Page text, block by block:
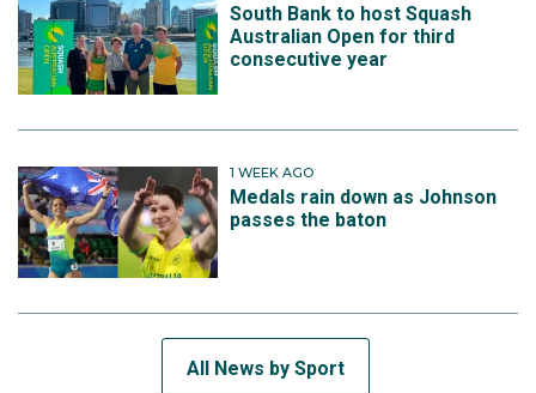
South Bank to host Squash
Australian Open for third
consecutive year
1 WEEK AGO
Medals rain down as Johnson
passes the baton
All News by Sport